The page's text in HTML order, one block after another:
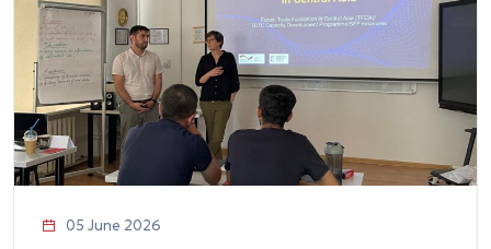
05 June 2026